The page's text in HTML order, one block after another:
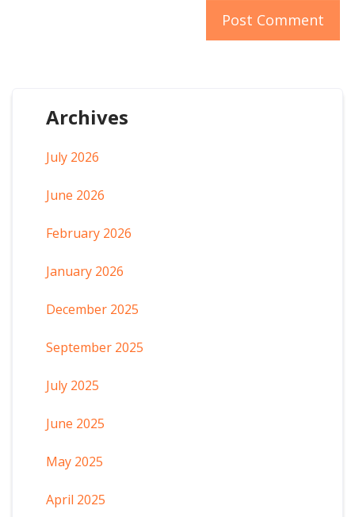
Archives
July 2026
June 2026
February 2026
January 2026
December 2025
September 2025
July 2025
June 2025
May 2025
April 2025